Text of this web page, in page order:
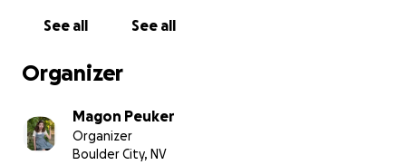
See all See all
Organizer
Magon Peuker
Organizer
Boulder City, NV